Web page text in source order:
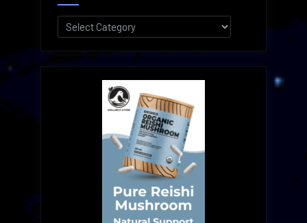
Categories